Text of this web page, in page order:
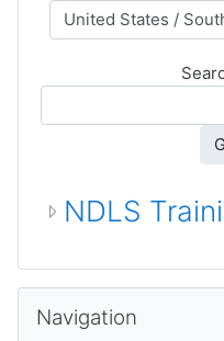
NDLS
Navigation